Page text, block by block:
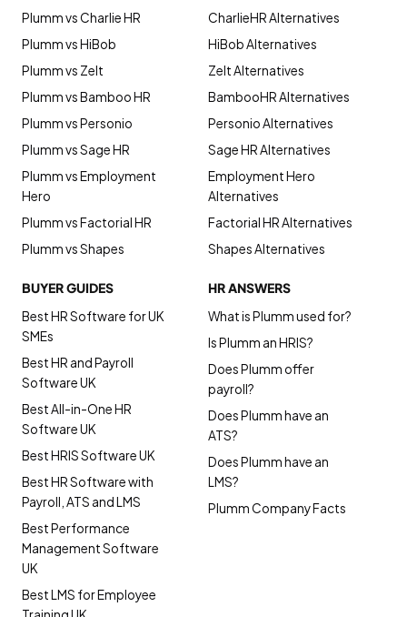
Plumm vs Charlie HR
Plumm vs HiBob
Plumm vs Zelt
Plumm vs Bamboo HR
Plumm vs Personio
Plumm vs Sage HR
Plumm vs Employment
Hero
Plumm vs Factorial HR
Plumm vs Shapes
CharlieHR Alternatives
HiBob Alternatives
Zelt Alternatives
BambooHR Alternatives
Personio Alternatives
Sage HR Alternatives
Employment Hero
Alternatives
Factorial HR Alternatives
Shapes Alternatives
BUYER GUIDES
Best HR Software for UK
SMEs
Best HR and Payroll
Software UK
Best All-in-One HR
Software UK
Best HRIS Software UK
Best HR Software with
Payroll, ATS and LMS
Best Performance
Management Software
UK
Best LMS for Employee
HR ANSWERS
What is Plumm used for?
Is Plumm an HRIS?
Does Plumm offer
payroll?
Does Plumm have an
ATS?
Does Plumm have an
LMS?
Plumm Company Facts